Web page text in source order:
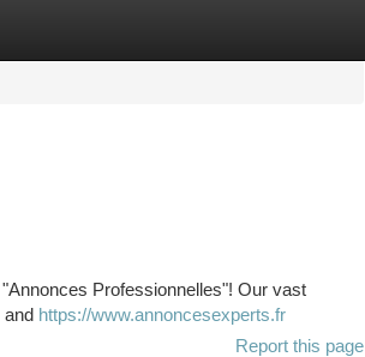
Professionnelles"! Our vast
and https://www.annoncesexperts.fr
Report this page